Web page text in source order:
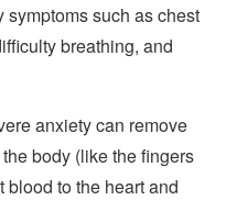
symptoms such as chest
breathing, and
anxiety can remove
body (like the fingers
blood to the heart and